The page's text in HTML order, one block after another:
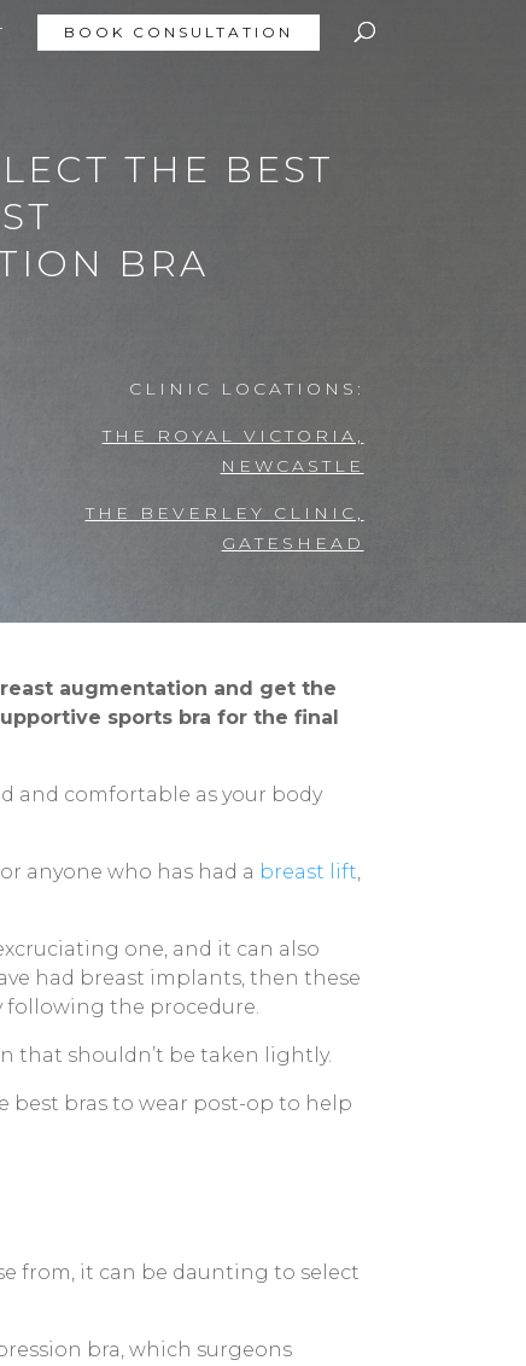
BOOK CONSULTATION
THE BEST
BRA
CLINIC LOCATIONS:
THE ROYAL VICTORIA,
NEWCASTLE
THE BEVERLEY CLINIC,
GATESHEAD
augmentation and get the
sports bra for the final
and comfortable as your body
anyone who has had a breast lift
one, and it can also
had breast implants, then these
the procedure.
that shouldn’t be taken lightly.
best bras to wear post-op to help
from, it can be daunting to select
bra, which surgeons